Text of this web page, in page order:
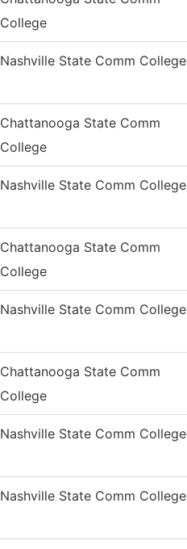
College
Nashville State Comm College
Chattanooga State Comm
College
Nashville State Comm College
Chattanooga State Comm
College
Nashville State Comm College
Chattanooga State Comm
College
Nashville State Comm College
Nashville State Comm College